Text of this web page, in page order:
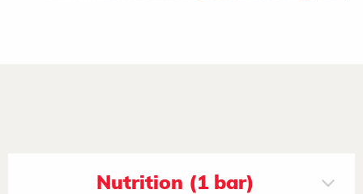
Nutrition (1 bar)